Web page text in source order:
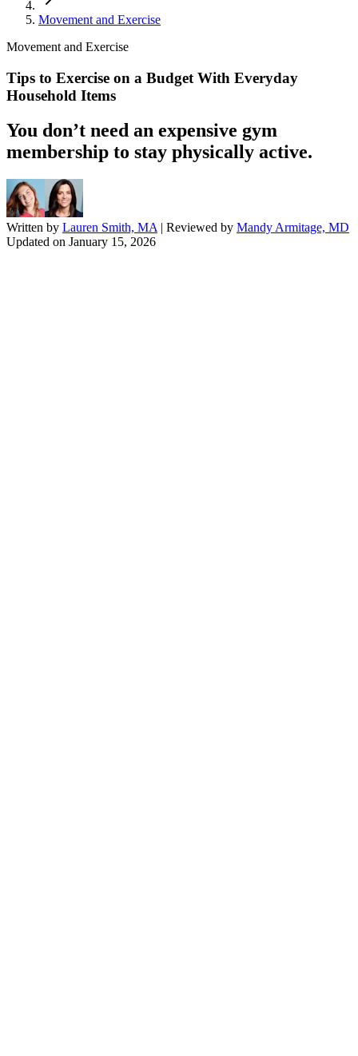
Movement and Exercise
Movement and Exercise
Tips to Exercise on a Budget With Everyday
Household Items
You don’t need an expensive gym
membership to stay physically active.
Written by Lauren Smith, MA | Reviewed by Mandy Armitage, MD
Updated on January 15, 2026